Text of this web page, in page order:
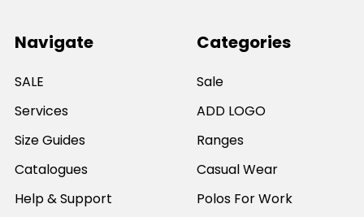
Navigate
SALE
Services
Size Guides
Catalogues
Help & Support
Categories
Sale
ADD LOGO
Ranges
Casual Wear
Polos For Work